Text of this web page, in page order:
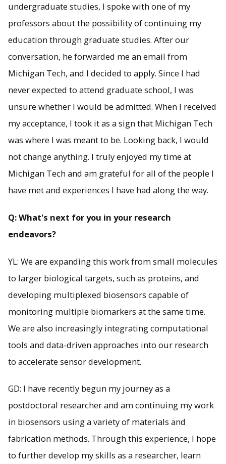
undergraduate studies, I spoke with one of my
professors about the possibility of continuing my
education through graduate studies. After our
conversation, he forwarded me an email from
Michigan Tech, and I decided to apply. Since I had
never expected to attend graduate school, I was
unsure whether I would be admitted. When I received
my acceptance, I took it as a sign that Michigan Tech
was where I was meant to be. Looking back, I would
not change anything. I truly enjoyed my time at
Michigan Tech and am grateful for all of the people I
have met and experiences I have had along the way.
Q: What's next for you in your research
endeavors?
YL: We are expanding this work from small molecules
to larger biological targets, such as proteins, and
developing multiplexed biosensors capable of
monitoring multiple biomarkers at the same time.
We are also increasingly integrating computational
tools and data-driven approaches into our research
to accelerate sensor development.
GD: I have recently begun my journey as a
postdoctoral researcher and am continuing my work
in biosensors using a variety of materials and
fabrication methods. Through this experience, I hope
to further develop my skills as a researcher, learn